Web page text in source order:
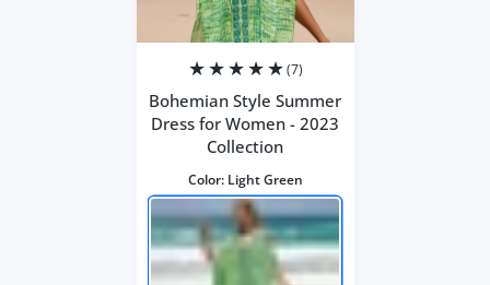
(7)
Bohemian Style Summer
Dress for Women - 2023
Collection
Color: Light Green